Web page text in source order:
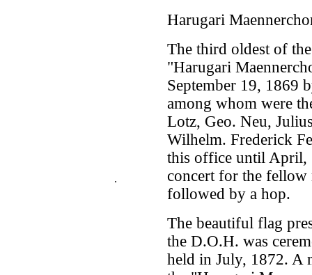
.
Harugari
The third oldest of
"Harugari
September 19, 1869
among whom were
Lotz, Geo. Neu,
Wilhelm. Frederick
this office until April,
concert for the fellow
followed by a hop.
The beautiful flag
the D.O.H. was
held in July, 1872. A